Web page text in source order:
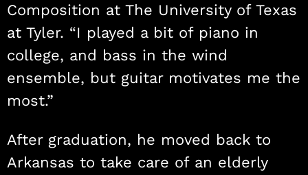
Composition at The University of Texas
at Tyler. “I played a bit of piano in
college, and bass in the wind
ensemble, but guitar motivates me the
most.”
After graduation, he moved back to
Arkansas to take care of an elderly